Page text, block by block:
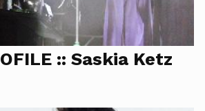
:: Saskia Ketz